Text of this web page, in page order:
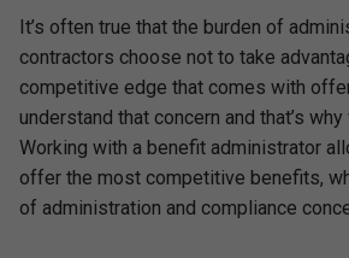
It’s often true that the burden of
contractors choose not to take
competitive edge that comes with
understand that concern and that’s
Working with a benefit administrator
offer the most competitive benefits,
of administration and compliance